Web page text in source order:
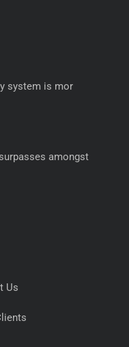
system is mor
amongst
Us